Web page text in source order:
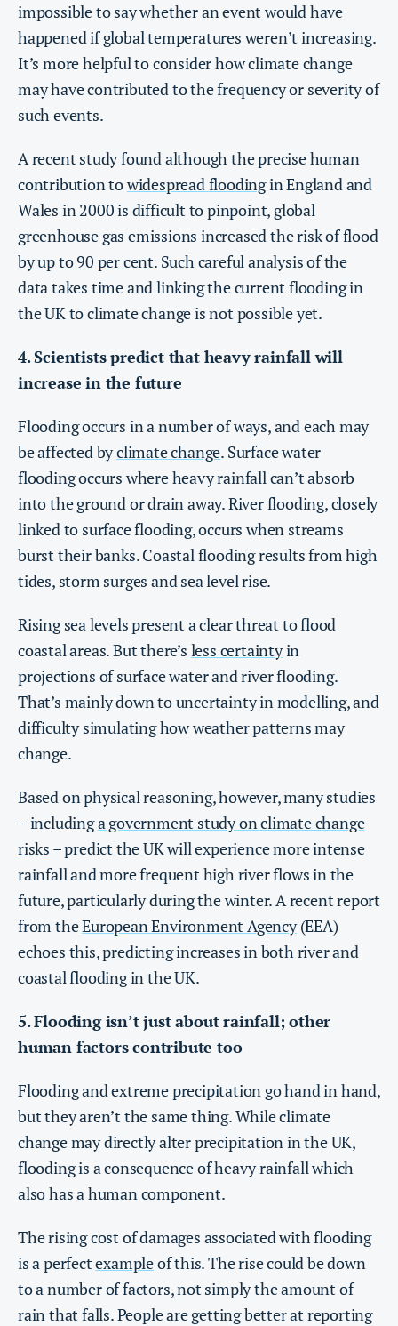
impossible to say whether an event would have
happened if global temperatures weren’t increasing.
It’s more helpful to consider how climate change
may have contributed to the frequency or severity of
such events.
A recent study found although the precise human
contribution towidespread floodingin England and
Wales in 2000 is difficult to pinpoint, global
greenhouse gas emissions increased the risk of flood
byup to 90 per cent. Such careful analysis of the
data takes time and linking the current flooding in
the UK to climate change is not possible yet.
4. Scientists predict that heavy rainfall will
increase in the future
Flooding occurs in a number of ways, and each may
be affected byclimate change. Surface water
flooding occurs where heavy rainfall can’t absorb
into the ground or drain away. River flooding, closely
linked to surface flooding, occurs when streams
burst their banks. Coastal flooding results from high
tides, storm surges and sea level rise.
Rising sea levels present a clear threat to flood
coastal areas. But there’s less certaintyin
projections of surface water and river flooding.
That’s mainly down to uncertainty in modelling, and
difficulty simulating how weather patterns may
change.
Based on physical reasoning, however, many studies
– includinga government study on climate change
risks – predict the UK will experience more intense
rainfall and more frequent high river flows in the
future, particularly during the winter. A recent report
from theEuropean Environment Agency(EEA)
echoes this, predicting increases in both river and
coastal flooding in the UK.
5. Flooding isn’t just about rainfall; other
human factors contribute too
Flooding and extreme precipitation go hand in hand,
but they aren’t the same thing. While climate
change may directly alter precipitation in the UK,
flooding is a consequence of heavy rainfall which
also has a human component.
The rising cost of damages associated with flooding
is a perfectexampleof this. The rise could be down
to a number of factors, not simply the amount of
rain that falls. People are getting better at reporting